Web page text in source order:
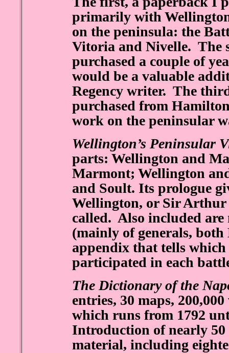
primarily with
on the peninsula: the
Vitoria and Nivelle. The
purchased a couple of
would be a valuable
Regency writer. The
purchased from
work on the peninsular
Wellington’s Peninsular
parts: Wellington and
Marmont; Wellington
and Soult. Its prologue
Wellington, or Sir Arthur
called. Also included
(mainly of generals,
appendix that tells
participated in each
The Dictionary of the
entries, 30 maps,
which runs from 1792
Introduction of nearly 50
material, including